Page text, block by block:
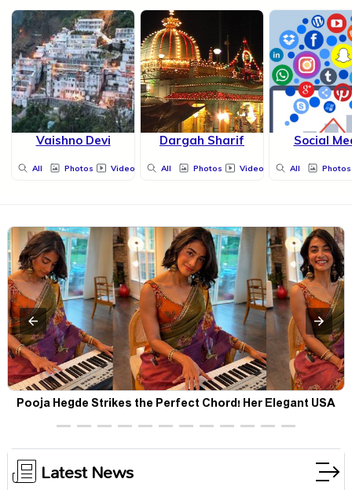
Vaishno Devi
All Photos Videos
Dargah Sharif
All Photos Videos
Social
All Photos
Pooja Hegde Strikes the Perfect Chord! Her Elegant USA
Piano Moments Are Pure Magic
Latest News